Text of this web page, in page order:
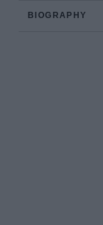
BIOGRAPHY